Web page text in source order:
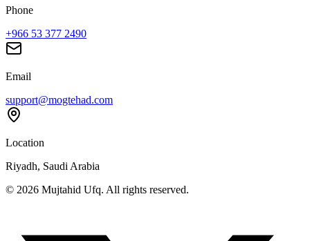
Phone
+966 53 377 2490
Email
support@mogtehad.com
Location
Riyadh, Saudi Arabia
© 2026 Mujtahid Ufq. All rights reserved.